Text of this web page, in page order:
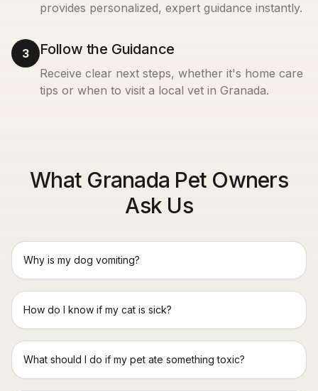
provides personalized, expert guidance instantly.
3 Follow the Guidance
Receive clear next steps, whether it's home care
tips or when to visit a local vet in Granada.
What Granada Pet Owners
Ask Us
Why is my dog vomiting?
How do I know if my cat is sick?
What should I do if my pet ate something toxic?